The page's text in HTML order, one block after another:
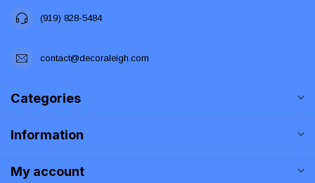
(919) 828-5484
contact@decoraleigh.com
Categories
Information
My account